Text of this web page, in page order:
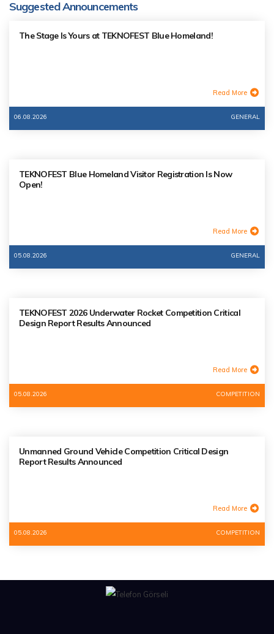
Suggested Announcements
The Stage Is Yours at TEKNOFEST Blue Homeland!
Read More
06.08.2026 GENERAL
TEKNOFEST Blue Homeland Visitor Registration Is Now
Open!
Read More
05.08.2026 GENERAL
TEKNOFEST 2026 Underwater Rocket Competition Critical
Design Report Results Announced
Read More
05.08.2026 COMPETITION
Unmanned Ground Vehicle Competition Critical Design
Report Results Announced
Read More
05.08.2026 COMPETITION